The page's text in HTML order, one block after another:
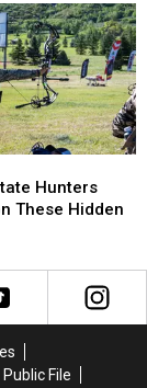
Hunters
These Hidden
Public File